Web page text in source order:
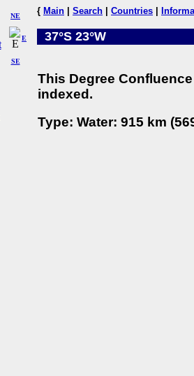
NE
SE
E
{ Main Search Countries
37°S 23°W
This Degree
indexed.
Type: Water: 915 km